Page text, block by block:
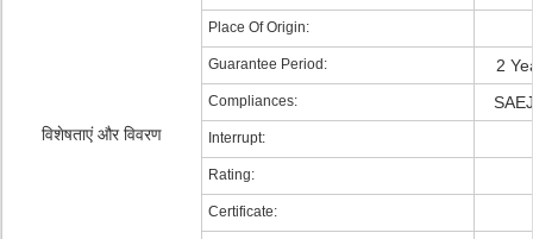
विशेषताएं और विवरण
Place Of Origin:
Guarantee Period: 2
Compliances:
Interrupt:
Rating:
Certificate: